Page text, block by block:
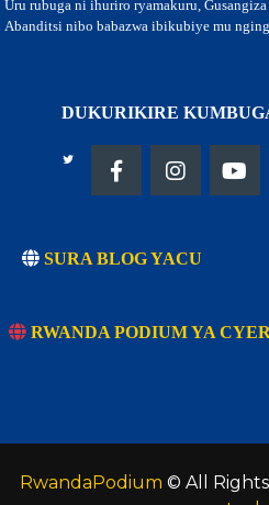
Uru rubuga ni ihuriro ryamakuru,
Abanditsi nibo babazwa ibikubiye mu
DUKURIKIRE
SURA BLOG YACU
RWANDA PODIUM YA
RwandaPodium © All